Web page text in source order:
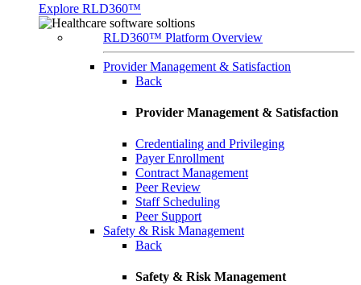
Explore RLD360™
RLD360™ Platform Overview
Provider Management & Satisfaction
Back
Provider Management & Satisfaction
Credentialing and Privileging
Payer Enrollment
Contract Management
Peer Review
Staff Scheduling
Peer Support
Safety & Risk Management
Back
Safety & Risk Management